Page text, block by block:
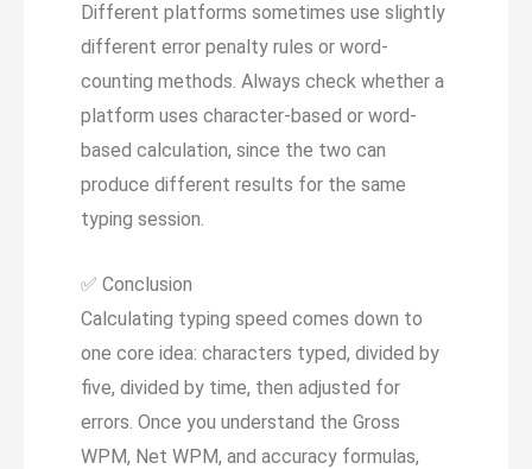
Different platforms sometimes use slightly
different error penalty rules or word-
counting methods. Always check whether a
platform uses character-based or word-
based calculation, since the two can
produce different results for the same
typing session.
✅ Conclusion
Calculating typing speed comes down to
one core idea: characters typed, divided by
five, divided by time, then adjusted for
errors. Once you understand the Gross
WPM, Net WPM, and accuracy formulas,